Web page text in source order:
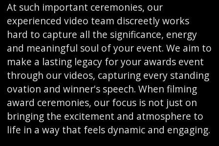
At such important ceremonies, our
experienced video team discreetly works
hard to capture all the significance, energy
and meaningful soul of your event. We aim to
make a lasting legacy for your awards event
through our videos, capturing every standing
ovation and winner's speech. When filming
award ceremonies, our focus is not just on
bringing the excitement and atmosphere to
life in a way that feels dynamic and engaging.